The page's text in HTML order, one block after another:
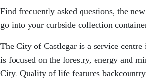
Find frequently asked questions, the
go into your curbside collection
The City of Castlegar is a service
is focused on the forestry, energy and
City. Quality of life features